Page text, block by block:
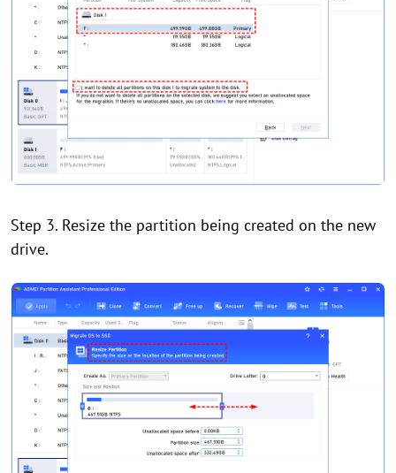
Step 3. Resize the partition being created on the new
drive.